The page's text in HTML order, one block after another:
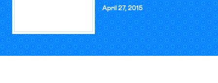
April 27, 2015